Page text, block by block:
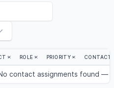
ROLE PRIORITY CONTACT
contact assignments found —